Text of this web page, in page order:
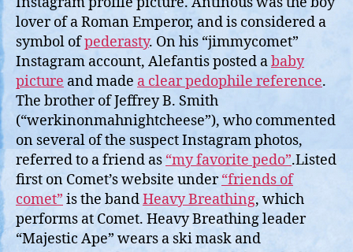
lover of a Roman Emperor, and is considered a
symbol ofpederasty. On his “jimmycomet”
Instagram account, Alefantis posted ababy
picture and made a clear pedophile reference.
The brother of Jeffrey B. Smith
(“werkinonmahnightcheese”), who commented
on several of the suspect Instagram photos,
referred to a friend as “my favorite pedo”.Listed
first on Comet’s website under“friends of
comet” is the bandHeavy Breathing, which
performs at Comet. Heavy Breathing leader
“Majestic Ape” wears a ski mask and